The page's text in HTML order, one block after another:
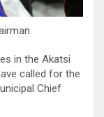
in the Akatsi
called for the
Chief